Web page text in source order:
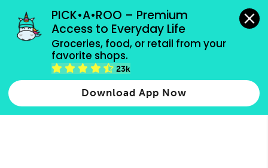
PICK•A•ROO – Premium
Access to Everyday Life
Groceries, food, or retail from your
favorite shops.
23k
Download App Now
grocery orders, all payment methods accepted.
Type 2 or more characters for results.
more